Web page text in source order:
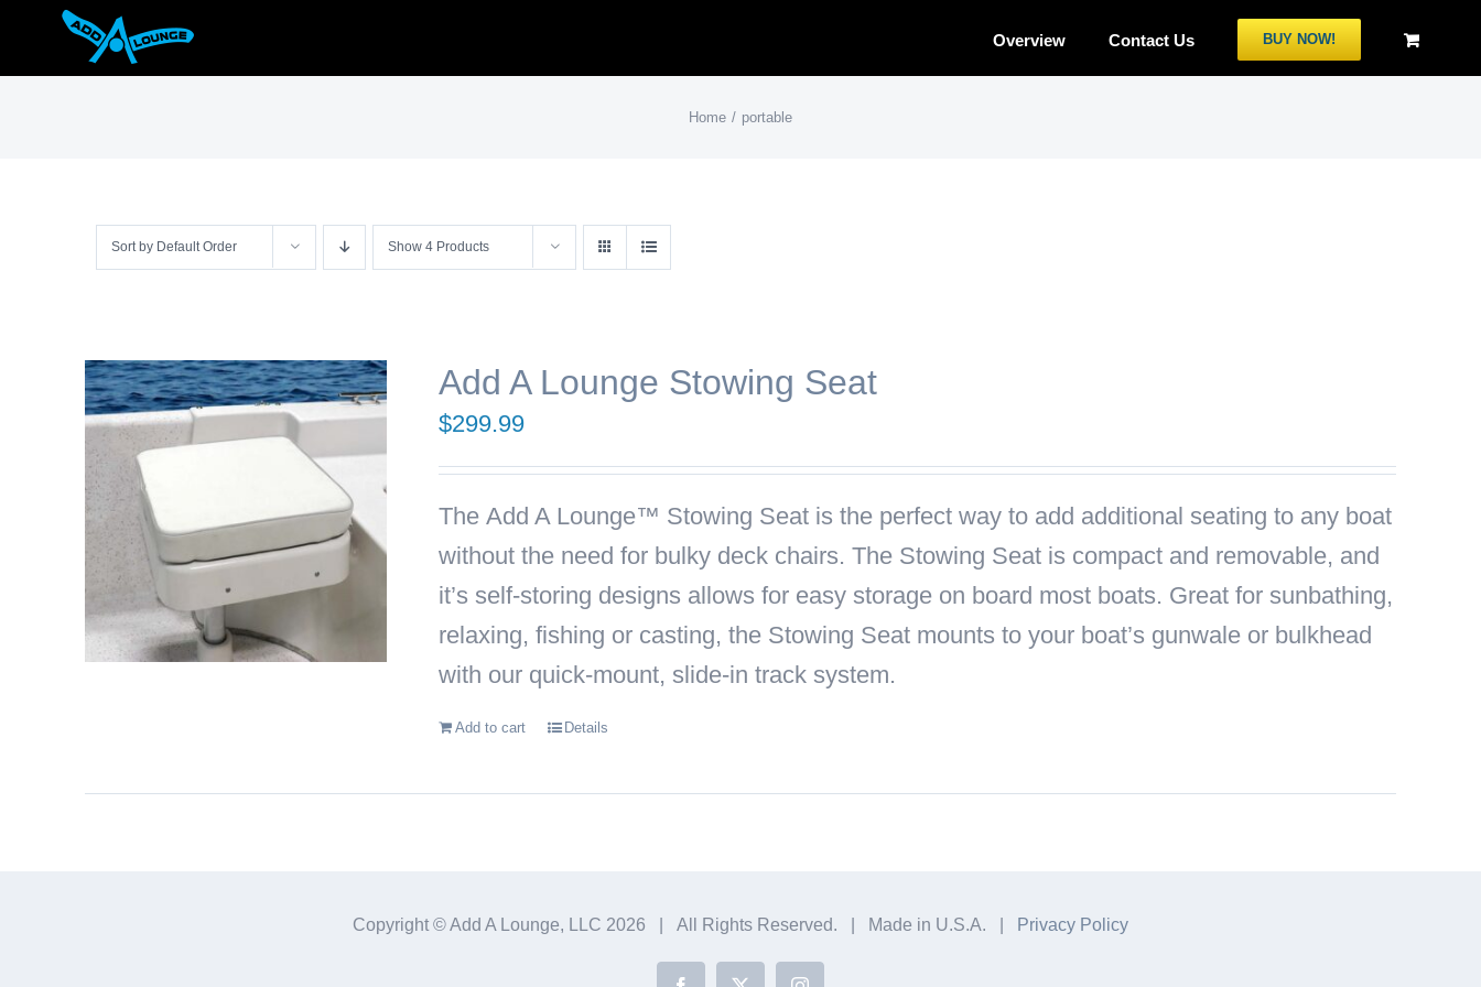
Overview Contact Us BUY NOW!
Home portable
Sort by Default Order Show 4 Products
Add A Lounge Stowing Seat
$299.99
TheAdd A Lounge™ Stowing Seat is the perfect way to add additional seating to any boat
without the need for bulky deck chairs. The Stowing Seat is compact and removable, and
it’s self-storing designs allows for easy storage on board most boats. Great for sunbathing,
relaxing, fishing or casting, the Stowing Seat mounts to your boat’s gunwale or bulkhead
with our quick-mount, slide-in track system.
Add to cart Details
Copyright © Add A Lounge, LLC 2026 | All Rights Reserved. | Made in U.S.A. | Privacy Policy